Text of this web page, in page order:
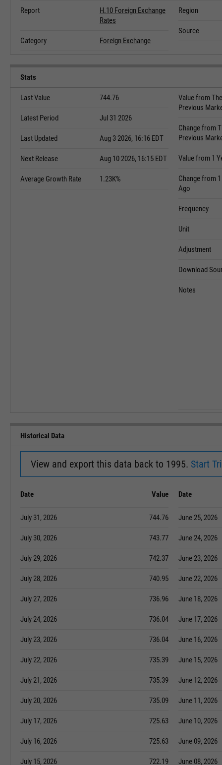
Report
H.10 Foreign Exchange
Rates
Category Foreign Exchange
Region
Source
Stats
Last Value 744.76
Latest Period Jul 31 2026
Last Updated Aug 3 2026, 16:16 EDT
Next Release Aug 10 2026, 16:15 EDT
Average Growth Rate 1.23K%
Value from The
Previous
Change from
Previous
Value from 1
Change from
Ago
Frequency
Unit
Adjustment
Download
Notes
Historical Data
View and export this data back to 1995. Start
Date Value
July 31, 2026 744.76
July 30, 2026 743.77
July 29, 2026 742.37
July 28, 2026 740.95
July 27, 2026 736.96
July 24, 2026 736.04
July 23, 2026 736.04
July 22, 2026 735.39
July 21, 2026 735.39
July 20, 2026 735.09
July 17, 2026 725.63
July 16, 2026 725.63
July 15, 2026 722.19
Date
June 25, 2026
June 24, 2026
June 23, 2026
June 22, 2026
June 18, 2026
June 17, 2026
June 16, 2026
June 15, 2026
June 12, 2026
June 11, 2026
June 10, 2026
June 09, 2026
June 08, 2026